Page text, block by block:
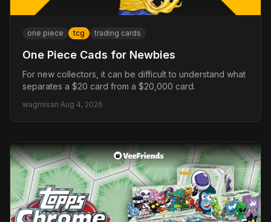
one piece tcg trading cards
One Piece Cads for Newbies
For new collectors, it can be difficult to understand what
separates a $20 card from a $20,000 card.
wagmisan·Aug 4, 2026